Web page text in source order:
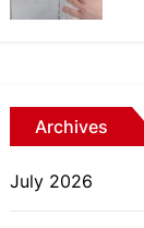
Archives
July 2026